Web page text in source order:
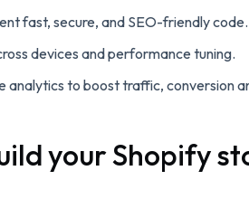
fast, secure, and SEO-friendly code.
devices and performance tuning.
analytics to boost traffic, conversion
your Shopify